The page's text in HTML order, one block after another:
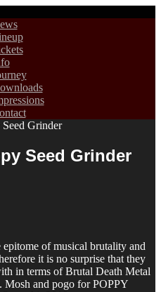
Grinder
Seed Grinder
epitome of musical brutality and
it is no surprise that they
in terms of Brutal Death Metal
Mosh and pogo for POPPY